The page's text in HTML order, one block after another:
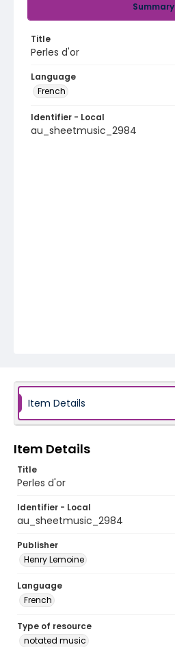
Summary
Title
Perles d'or
Language
French
Identifier - Local
au_sheetmusic_2984
Item Details
Item Details
Title
Perles d'or
Identifier - Local
au_sheetmusic_2984
Publisher
Henry Lemoine
Language
French
Type of resource
notated music